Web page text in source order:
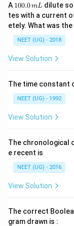
A 1
0
0.
0
\,
m
100.0mL dilute
tes with a current
etely. What was the
NEET (UG) - 2018
View Solution
The time constant
NEET (UG) - 1992
View Solution
The chronological
e recent is
NEET (UG) - 2016
View Solution
The correct
gram drawn is :